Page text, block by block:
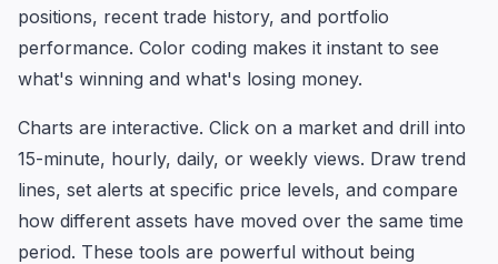
positions, recent trade history, and portfolio
performance. Color coding makes it instant to see
what's winning and what's losing money.
Charts are interactive. Click on a market and drill into
15-minute, hourly, daily, or weekly views. Draw trend
lines, set alerts at specific price levels, and compare
how different assets have moved over the same time
period. These tools are powerful without being